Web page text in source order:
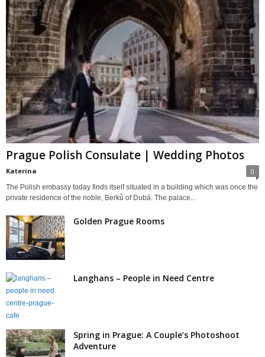
Prague Polish Consulate | Wedding Photos
Katerina 0
The Polish embassy today finds itself situated in a building which was once the
private residence of the noble, Berků of Dubá. The palace...
Golden Prague Rooms
Langhans – People in Need Centre
Spring in Prague: A Couple’s Photoshoot
Adventure